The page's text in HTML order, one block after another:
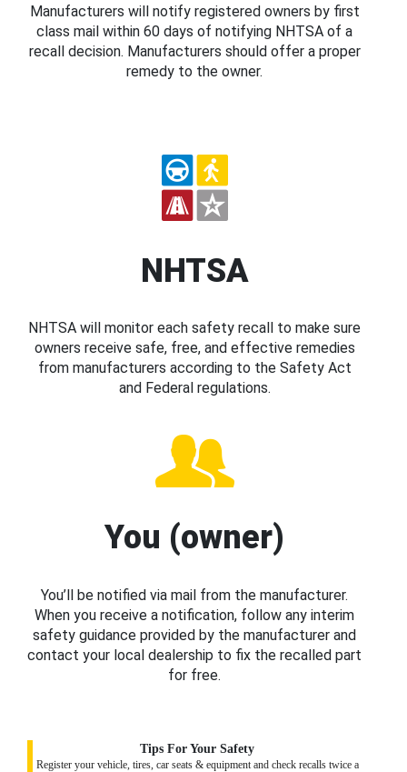
Manufacturers will notify registered owners by first
class mail within 60 days of notifying NHTSA of a
recall decision. Manufacturers should offer a proper
remedy to the owner.
NHTSA
NHTSA will monitor each safety recall to make sure
owners receive safe, free, and effective remedies
from manufacturers according to the Safety Act
and Federal regulations.
You (owner)
You’ll be notified via mail from the manufacturer.
When you receive a notification, follow any interim
safety guidance provided by the manufacturer and
contact your local dealership to fix the recalled part
for free.
Tips For Your Safety
Register your vehicle, tires, car seats & equipment and check recalls twice a